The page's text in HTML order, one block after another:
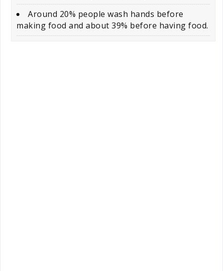
Around 20% people wash hands before
making food and about 39% before having food.